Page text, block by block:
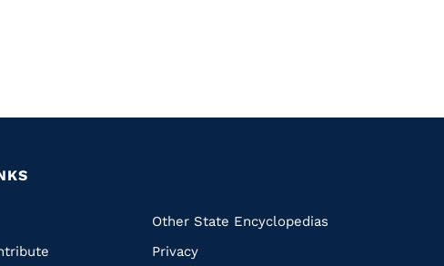
Other State Encyclopedias
Privacy